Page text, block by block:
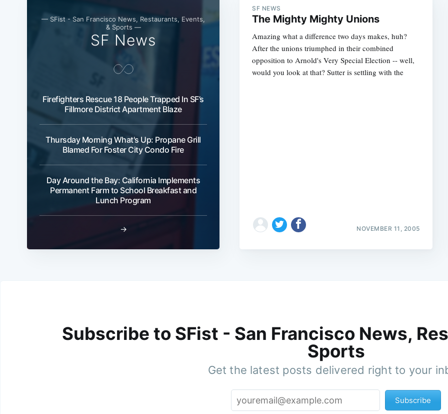
— SFist - San Francisco News, Restaurants, Events,
& Sports —
SF News
Firefighters Rescue 18 People Trapped In SF’s
Fillmore District Apartment Blaze
Thursday Morning What's Up: Propane Grill
Blamed For Foster City Condo Fire
Day Around the Bay: California Implements
Permanent Farm to School Breakfast and
Lunch Program
→
SF NEWS
The Mighty Mighty Unions
Amazing what a difference two days makes, huh?
After the unions triumphed in their combined
opposition to Arnold's Very Special Election -- well,
would you look at that? Sutter is settling with the
NOVEMBER 11, 2005
Subscribe to SFist - San Francisco News,
Sports
Get the latest posts delivered right to your
Subscribe